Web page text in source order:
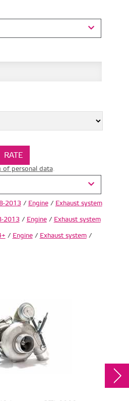
of personal data.
2013/ Engine/ Exhaust system
2013/ Engine/ Exhaust system
/ Engine/ Exhaust system/